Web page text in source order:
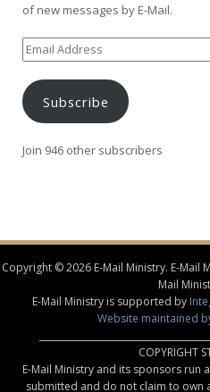
of new messages by E-Mail.
Email
Address
Subscribe
Join 946 other subscribers
Copyright © 2026 E-Mail Ministry. E-Mail
Mail
E-Mail Ministry is supported by
Website maintained
COPYRIGHT
E-Mail Ministry and its sponsors run
submitted and do not claim to own